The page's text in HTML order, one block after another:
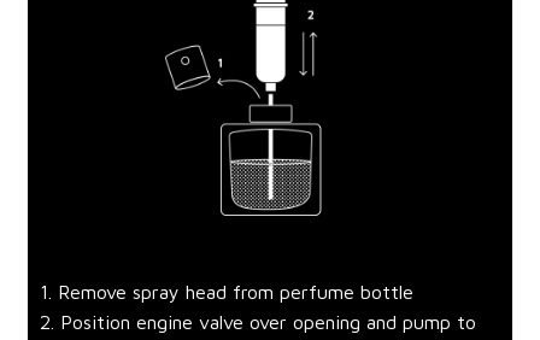
1. Remove spray head from perfume bottle
2. Position engine valve over opening and pump to